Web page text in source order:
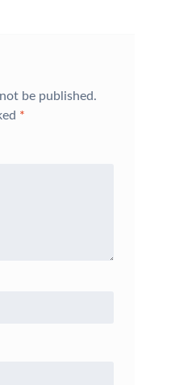
be published.
*